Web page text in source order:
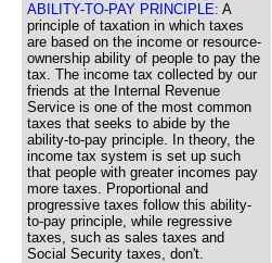
ABILITY-TO-PAY PRINCIPLE: A
principle of taxation in which taxes
are based on the income or resource-
ownership ability of people to pay the
tax. The income tax collected by our
friends at the Internal Revenue
Service is one of the most common
taxes that seeks to abide by the
ability-to-pay principle. In theory, the
income tax system is set up such
that people with greater incomes pay
more taxes. Proportional and
progressive taxes follow this ability-
to-pay principle, while regressive
taxes, such as sales taxes and
Social Security taxes, don't.